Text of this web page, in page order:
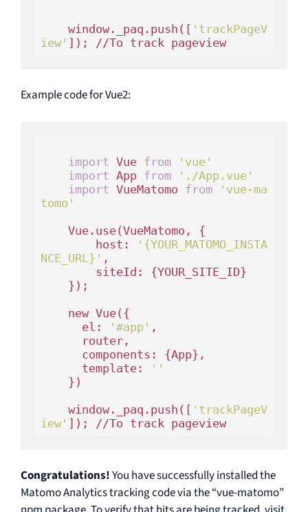
    window._paq.push([
'trackPageV
iew'
]); //To track pageview
Example code for Vue2:
import Vue from
'vue'
import App from
'./App.vue'
import VueMatomo from
'vue-ma
tomo'
        host:
'{YOUR_MATOMO_INSTA
NCE_URL}' ,
      el:
'#app' ,
      template:
' '
    window._paq.push([
'trackPageV
iew'
]); //To track pageview
Congratulations!You have successfully installed the
Matomo Analytics tracking code via the “vue-matomo”